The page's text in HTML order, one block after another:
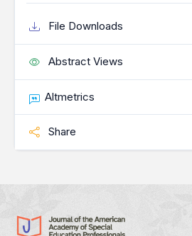
File Downloads
Abstract Views
Altmetrics
Share